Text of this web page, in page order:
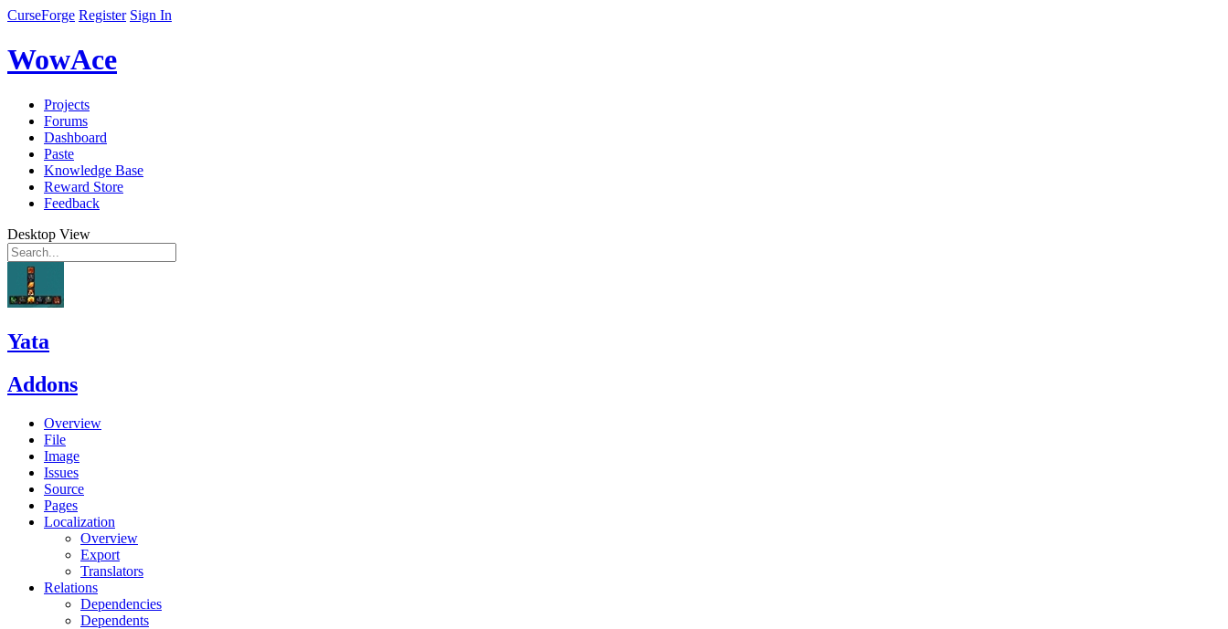
CurseForge Register Sign In
WowAce
Projects
Forums
Dashboard
Paste
Knowledge Base
Reward Store
Feedback
Desktop View
Yata
Addons
Overview
File
Image
Issues
Source
Pages
Localization
Overview
Export
Translators
Relations
Dependencies
Dependents